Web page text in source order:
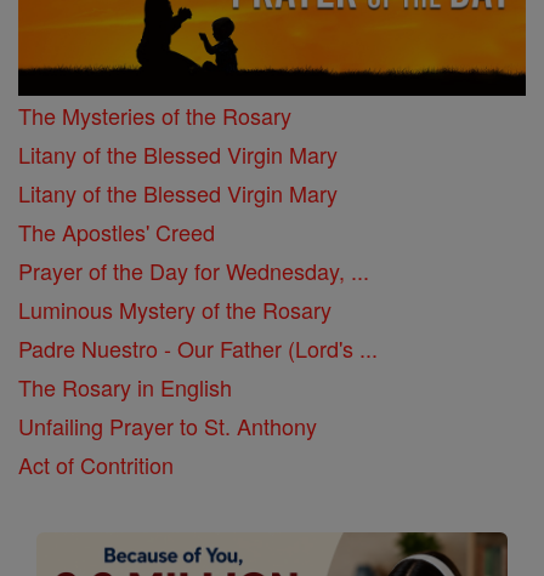
The Mysteries of the Rosary
Litany of the Blessed Virgin Mary
Litany of the Blessed Virgin Mary
The Apostles' Creed
Prayer of the Day for Wednesday, ...
Luminous Mystery of the Rosary
Padre Nuestro - Our Father (Lord's ...
The Rosary in English
Unfailing Prayer to St. Anthony
Act of Contrition